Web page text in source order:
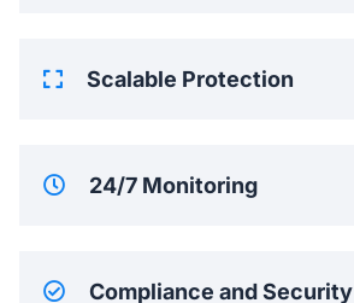
Scalable Protection
24/7 Monitoring
Compliance and Security